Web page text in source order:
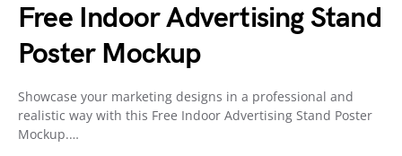
Free Indoor Advertising Stand
Poster Mockup
Showcase your marketing designs in a professional and
realistic way with this Free Indoor Advertising Stand Poster
Mockup.…